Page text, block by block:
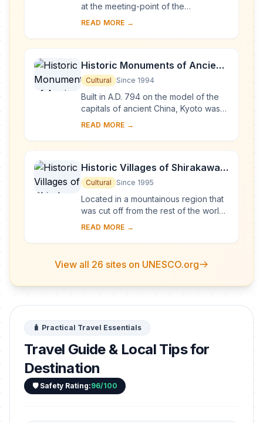
at the meeting-point of the
palaearctic and oriental biotic
flora, with som...
READ MORE →
Historic Monuments of Ancient
Kyoto (Kyoto, Uji and Otsu
Cities)
Cultural Since 1994
Built in A.D. 794 on the model of the
capitals of ancient China, Kyoto was
the imperial capital of Japan from its
READ MORE →
Historic Villages of Shirakawa-
go and Gokayama
Cultural Since 1995
Located in a mountainous region that
was cut off from the rest of the world
for a long period of time, these
houses s...
READ MORE →
View all 26 sites on UNESCO.org
🧳 Practical Travel Essentials
Travel Guide & Local Tips for
Destination
🛡️ Safety Rating:96/100